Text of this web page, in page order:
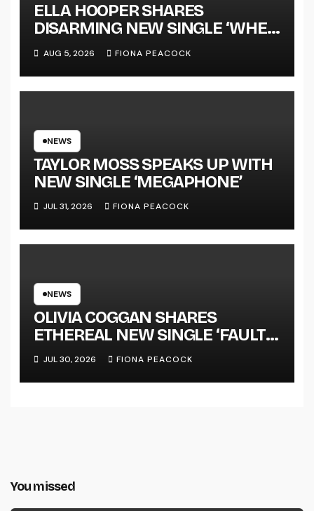
ELLA HOOPER SHARES
DISARMING NEW SINGLE ‘WHEN
THE SHIT WENT DOWN’
ANNOUNCES NEW FULL-
LENGTH ALBUM ‘OVERNIGHT
TOUR KICKS OFF THIS OCTOBER
AUG 5, 2026 FIONA PEACOCK
NEWS
TAYLOR MOSS SPEAKS UP WITH
NEW SINGLE ‘MEGAPHONE’
JUL 31, 2026 FIONA PEACOCK
NEWS
OLIVIA COGGAN SHARES
ETHEREAL NEW SINGLE ‘FAULT
LINE’
JUL 30, 2026 FIONA PEACOCK
You missed